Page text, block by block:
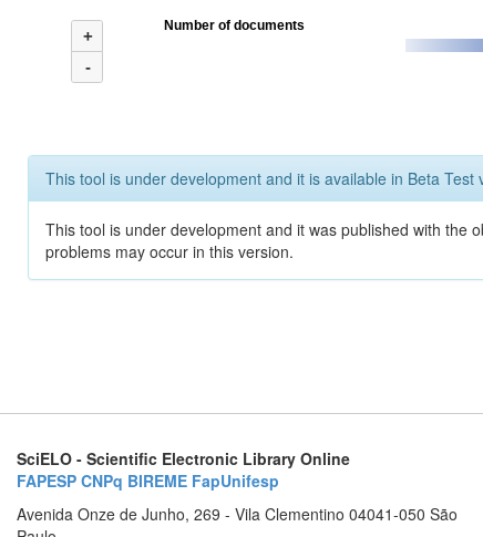
+
-
Number of documents
This tool is under development and it is available in Beta Test
This tool is under development and it was published with the
problems may occur in this version.
SciELO - Scientific Electronic Library Online
FAPESP CNPq BIREME FapUnifesp
Avenida Onze de Junho, 269 - Vila Clementino 04041-050 São